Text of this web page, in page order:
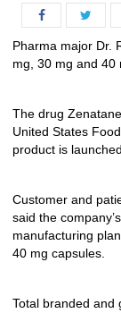
Pharma major Dr.
mg, 30 mg and 40
The drug
United States
product is
Customer and
said the
manufacturing
40 mg capsules.
Total branded and